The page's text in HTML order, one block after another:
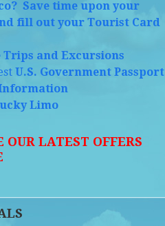
Save time upon your
fill out your Tourist Card
Trips and Excursions
U.S. Government Passport
Limo
OUR LATEST OFFERS